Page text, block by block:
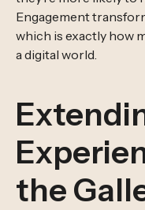
Engagement
which is exactly how
a digital world.
the